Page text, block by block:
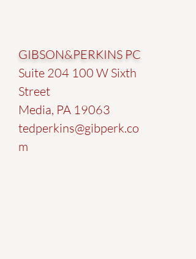
GIBSON&PERKINS PC
Suite 204 100 W Sixth
Street
Media, PA 19063
tedperkins@gibperk.co
m